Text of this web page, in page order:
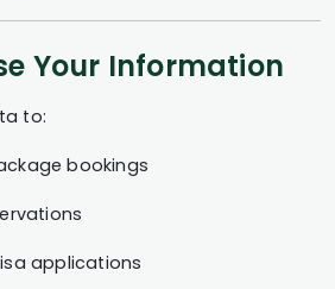
Your Information
to:
bookings
applications